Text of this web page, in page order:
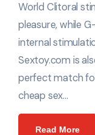
World Clitoral
pleasure, while
internal
Sextoy.com is
perfect match
cheap sex…
Read More